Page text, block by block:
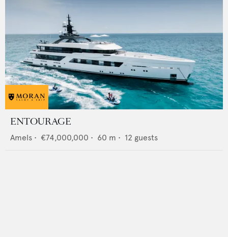
ENTOURAGE
Amels • €74,000,000 • 60 m • 12 guests